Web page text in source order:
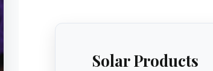
Solar Products